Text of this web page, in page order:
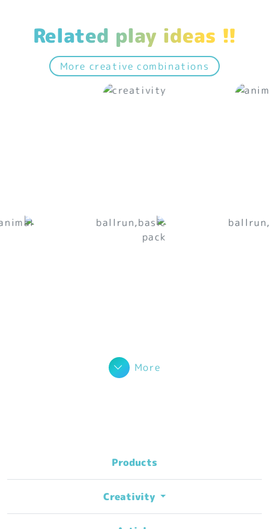
Related play ideas !!
More creative combinations
More
Products
Creativity